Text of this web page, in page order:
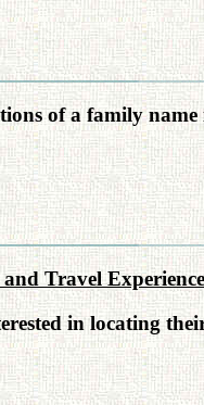
of a family
Travel
in locating